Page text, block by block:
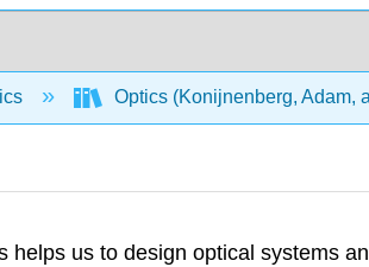
Optics (Konijnenberg, Adam,
helps us to design optical systems